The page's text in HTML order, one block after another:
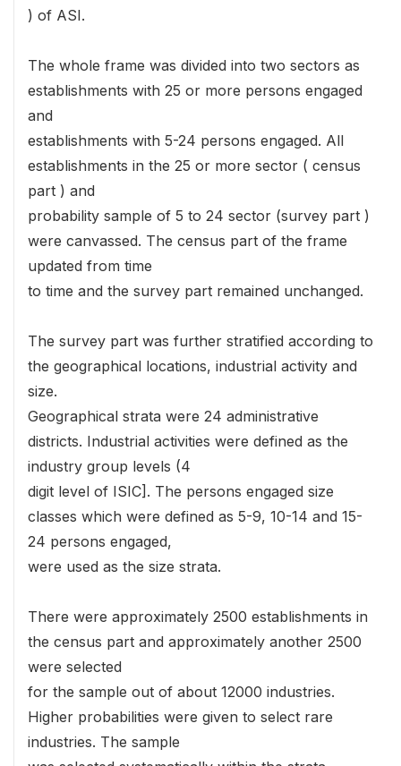
) of ASI.
The whole frame was divided into two sectors as
establishments with 25 or more persons engaged
and
establishments with 5-24 persons engaged. All
establishments in the 25 or more sector ( census
part ) and
probability sample of 5 to 24 sector (survey part )
were canvassed. The census part of the frame
updated from time
to time and the survey part remained unchanged.
The survey part was further stratified according to
the geographical locations, industrial activity and
size.
Geographical strata were 24 administrative
districts. Industrial activities were defined as the
industry group levels (4
digit level of ISIC]. The persons engaged size
classes which were defined as 5-9, 10-14 and 15-
24 persons engaged,
were used as the size strata.
There were approximately 2500 establishments in
the census part and approximately another 2500
were selected
for the sample out of about 12000 industries.
Higher probabilities were given to select rare
industries. The sample